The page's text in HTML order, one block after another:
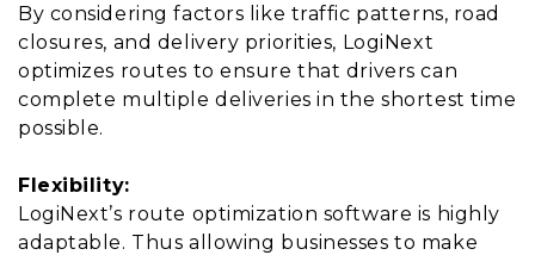
By considering factors like traffic patterns, road
closures, and delivery priorities, LogiNext
optimizes routes to ensure that drivers can
complete multiple deliveries in the shortest time
possible.
Flexibility:
LogiNext’s route optimization software is highly
adaptable. Thus allowing businesses to make